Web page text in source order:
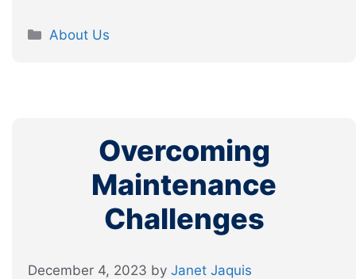
Categories
About Us
Overcoming
Maintenance
Challenges
December 4, 2023 by Janet Jaquis